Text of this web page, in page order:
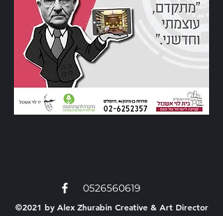
0526560619
©2021 by Alex Zhurabin Creative & Art Director